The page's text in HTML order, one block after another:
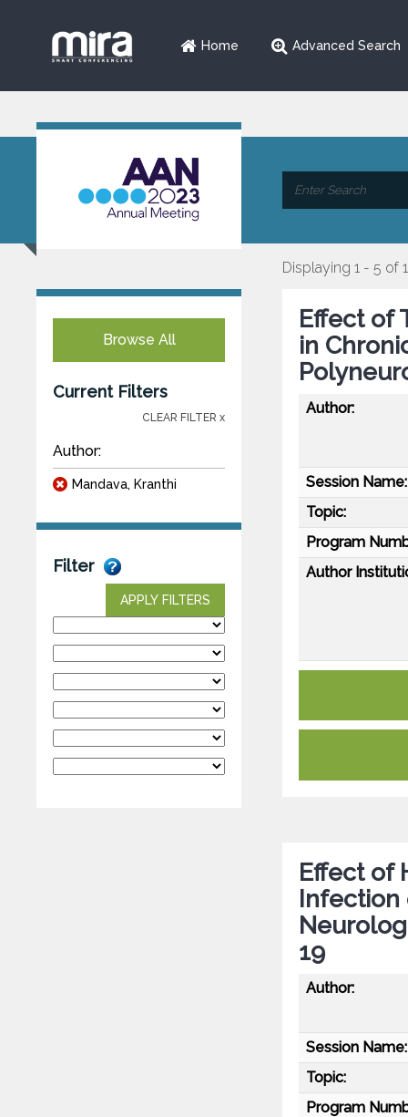
Home Advanced Search
Browse All
Current Filters
CLEAR FILTER x
Author:
Mandava, Kranthi
Filter
APPLY FILTERS
Displaying 1 - 5 of
Effect of
in
Author:
Session Name:
Topic:
Program
Author
Effect of
Infection
19
Author:
Session Name:
Topic:
Program